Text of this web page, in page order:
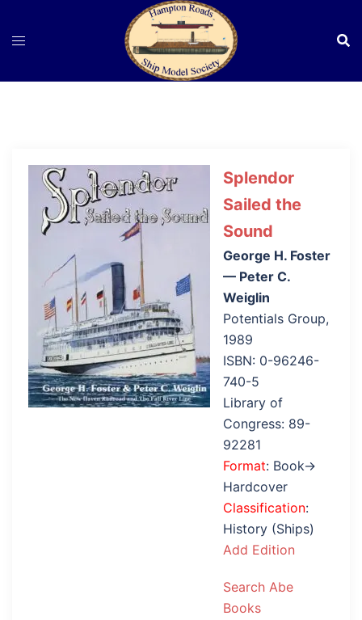
Splendor
Sailed the
Sound
George H. Foster
— Peter C.
Weiglin
Potentials Group,
1989
ISBN: 0-96246-
740-5
Library of
Congress: 89-
92281
Format: Book→
Hardcover
Classification:
History (Ships)
Add Edition
Search Abe
Books